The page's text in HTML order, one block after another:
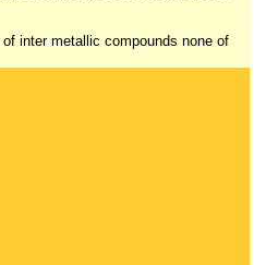
inter metallic compounds none of